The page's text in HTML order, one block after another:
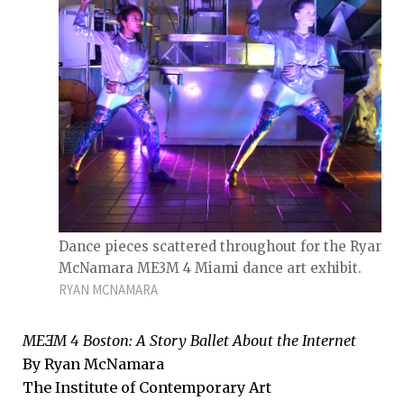
Dance pieces scattered throughout for the Ryan
McNamara ME3M 4 Miami dance art exhibit.
RYAN MCNAMARA
MEƎM 4 Boston: A Story Ballet About the Internet
By Ryan McNamara
The Institute of Contemporary Art